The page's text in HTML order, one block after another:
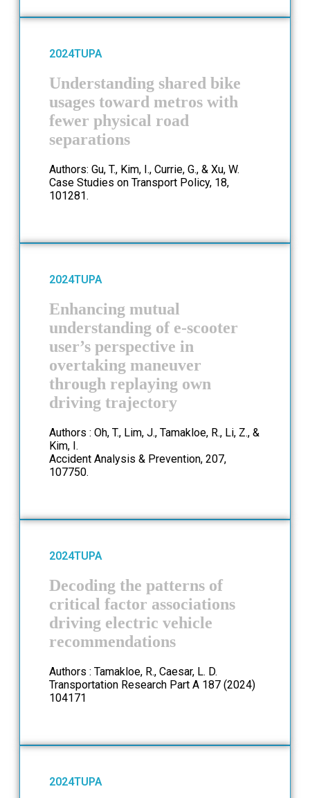
2024TUPA
Understanding shared bike
usages toward metros with
fewer physical road
separations
Authors: Gu, T., Kim, I., Currie, G., & Xu, W.
Case Studies on Transport Policy, 18,
101281.
2024TUPA
Enhancing mutual
understanding of e-scooter
user’s perspective in
overtaking maneuver
through replaying own
driving trajectory
Authors : Oh, T., Lim, J., Tamakloe, R., Li, Z., &
Kim, I.
Accident Analysis & Prevention, 207,
107750.
2024TUPA
Decoding the patterns of
critical factor associations
driving electric vehicle
recommendations
Authors : Tamakloe, R., Caesar, L. D.
Transportation Research Part A 187 (2024)
104171
2024TUPA